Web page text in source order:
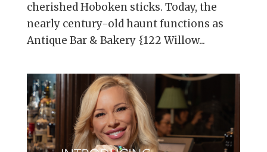
cherished Hoboken sticks. Today, the
nearly century-old haunt functions as
Antique Bar & Bakery {122 Willow...